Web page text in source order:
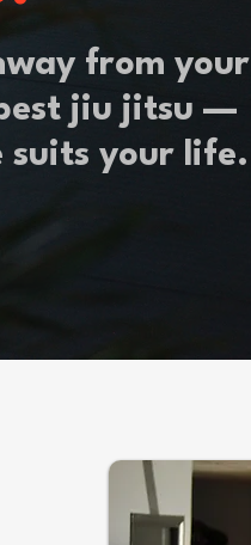
from your
jiu jitsu —
suits your life.